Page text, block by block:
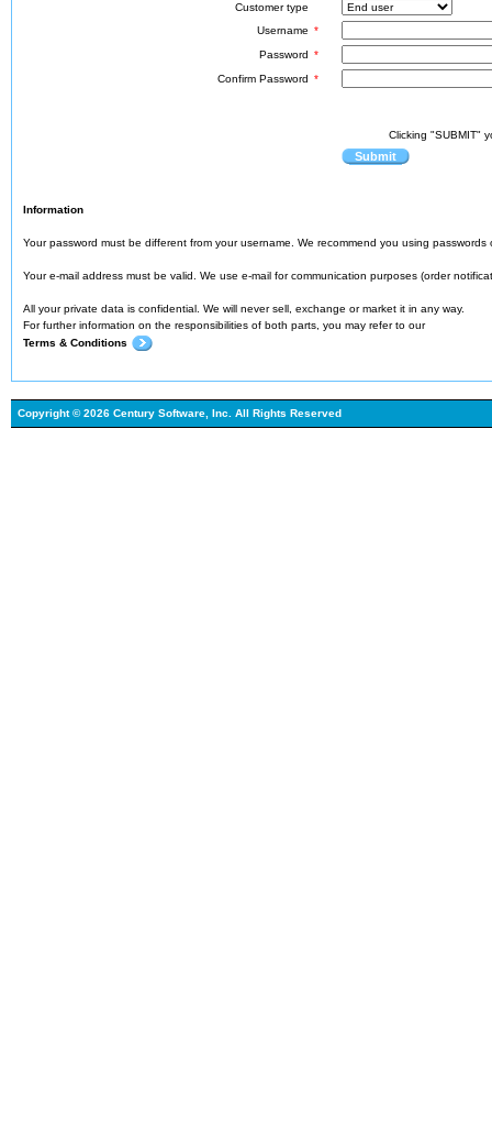
Customer type
Username *
Password
*
Confirm Password
*
Clicking "SUBMIT"
Submit
Information
Your password must be different from your username. We recommend you using passwords
Your e-mail address must be valid. We use e-mail for communication purposes (order
All your private data is confidential. We will never sell, exchange or market it in any way.
For further information on the responsibilities of both parts, you may refer to our
Terms & Conditions
Copyright © 2026 Century Software, Inc. All Rights Reserved